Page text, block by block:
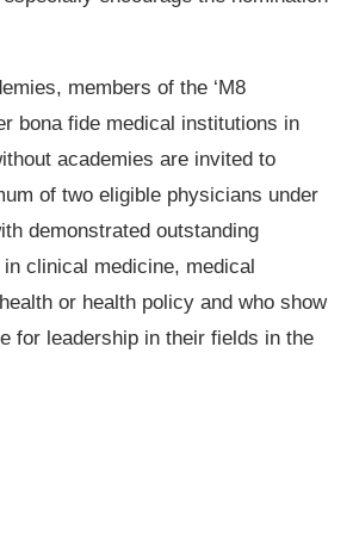
members of the ‘M8
bona fide medical institutions in
academies are invited to
of two eligible physicians under
demonstrated outstanding
clinical medicine, medical
or health policy and who show
for leadership in their fields in the